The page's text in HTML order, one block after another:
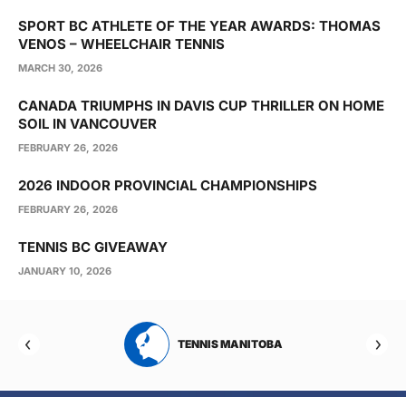
SPORT BC ATHLETE OF THE YEAR AWARDS: THOMAS
VENOS – WHEELCHAIR TENNIS
MARCH 30, 2026
CANADA TRIUMPHS IN DAVIS CUP THRILLER ON HOME
SOIL IN VANCOUVER
FEBRUARY 26, 2026
2026 INDOOR PROVINCIAL CHAMPIONSHIPS
FEBRUARY 26, 2026
TENNIS BC GIVEAWAY
JANUARY 10, 2026
TENNIS MANITOBA